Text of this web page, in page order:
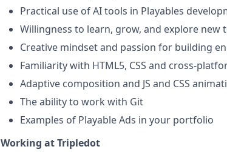
Practical use of AI tools in Playables
Willingness to learn, grow, and explore new
Creative mindset and passion for building
Familiarity with HTML5, CSS and cross-
Adaptive composition and JS and CSS
The ability to work with Git
Examples of Playable Ads in your portfolio
Working at Tripledot